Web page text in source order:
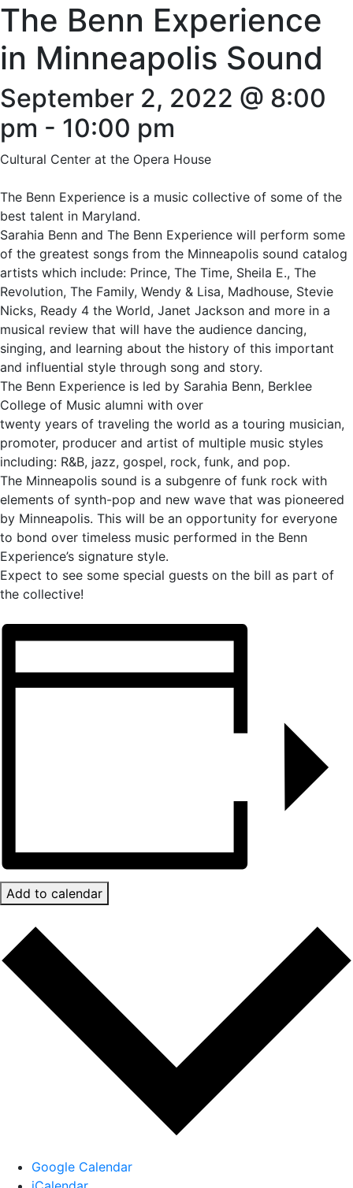
The Benn Experience
in Minneapolis Sound
September 2, 2022 @ 8:00
pm - 10:00 pm
Cultural Center at the Opera House
The Benn Experience is a music collective of some of the
best talent in Maryland.
Sarahia Benn and The Benn Experience will perform some
of the greatest songs from the Minneapolis sound catalog
artists which include: Prince, The Time, Sheila E., The
Revolution, The Family, Wendy & Lisa, Madhouse, Stevie
Nicks, Ready 4 the World, Janet Jackson and more in a
musical review that will have the audience dancing,
singing, and learning about the history of this important
and influential style through song and story.
The Benn Experience is led by Sarahia Benn, Berklee
College of Music alumni with over
twenty years of traveling the world as a touring musician,
promoter, producer and artist of multiple music styles
including: R&B, jazz, gospel, rock, funk, and pop.
The Minneapolis sound is a subgenre of funk rock with
elements of synth-pop and new wave that was pioneered
by Minneapolis. This will be an opportunity for everyone
to bond over timeless music performed in the Benn
Experience’s signature style.
Expect to see some special guests on the bill as part of
the collective!
Add to calendar
Google Calendar